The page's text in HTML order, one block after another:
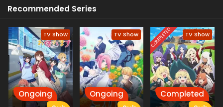
Eps 98 - Chiikawa - June 27, 2024
Chiikawa Episode 97 English Subbed
Eps 97 - Chiikawa - June 20, 2024
Chiikawa Episode 96 English Subbed
Eps 96 - Chiikawa - June 13, 2024
Recommended Series
TV Show
Ongoing
TV Show
Ongoing
COMPLETED TV Show
Completed